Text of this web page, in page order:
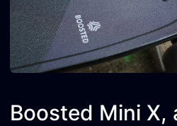
Boosted Mini X,